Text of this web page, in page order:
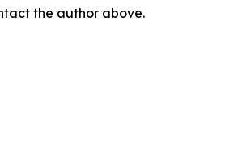
the author above.